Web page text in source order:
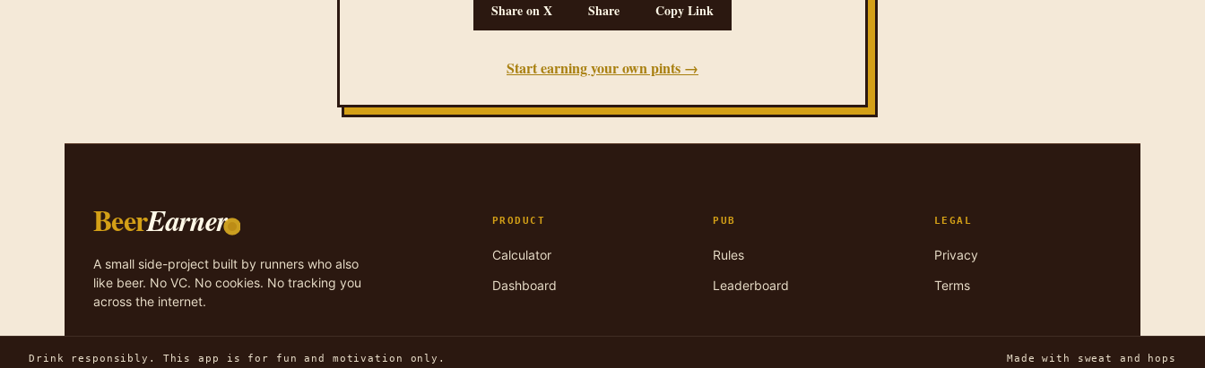
Share on X Share Copy Link
Start earning your own pints →
BeerEarner
A small side-project built by runners who also
like beer. No VC. No cookies. No tracking you
across the internet.
PRODUCT
Calculator
Dashboard
PUB
Rules
Leaderboard
LEGAL
Privacy
Terms
Drink responsibly. This app is for fun and motivation only. Made with sweat and hops